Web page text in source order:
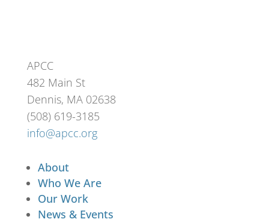
APCC
482 Main St
Dennis, MA 02638
(508) 619-3185
info@apcc.org
About
Who We Are
Our Work
News & Events